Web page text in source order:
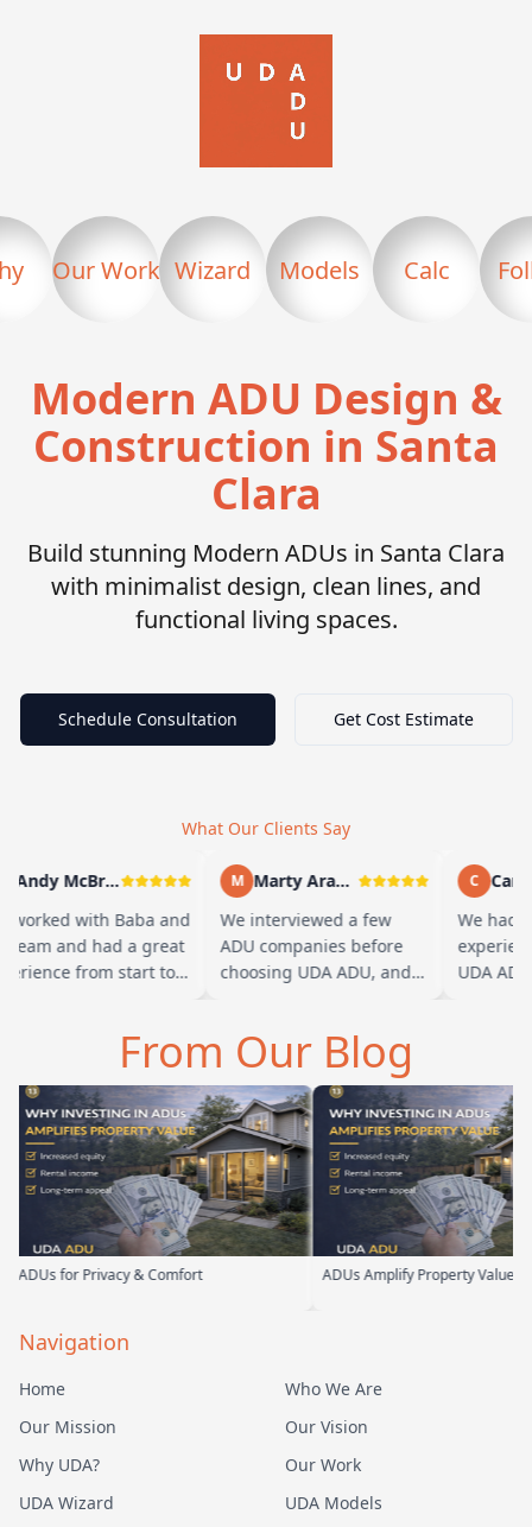
Our Work Wizard Models Calc
Modern ADU Design &
Construction in Santa
Clara
Build stunning Modern ADUs in Santa Clara
with minimalist design, clean lines, and
functional living spaces.
Schedule Consultation Get Cost Estimate
What Our Clients Say
Andy McBride
worked with Baba and
team and had a great
from start to
M
Marty Arayand
We interviewed a few
ADU companies before
choosing UDA ADU, and
meeting, t…
C
We had
UDA
From Our Blog
for Privacy & Comfort ADUs Amplify Property Value
Navigation
Home
Who We Are
Our Mission
Our Vision
Why UDA?
Our Work
UDA Wizard
UDA Models